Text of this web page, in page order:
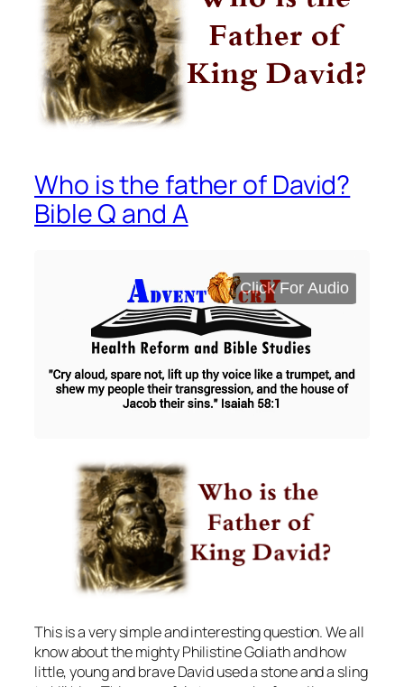
Who is the father of David?
Bible Q and A
This is a very simple and interesting question. We all
know about the mighty Philistine Goliath and how
little, young and brave David used a stone and a sling